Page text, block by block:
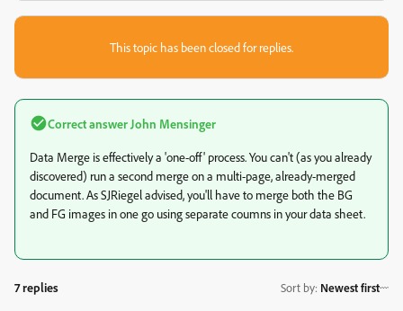
This topic has been closed for replies.
Correct answer John Mensinger
Data Merge is effectively a 'one-off' process. You can't (as you already
discovered) run a second merge on a multi-page, already-merged
document. As SJRiegel advised, you'll have to merge both the BG
and FG images in one go using separate coumns in your data sheet.
7 replies Sort by: Newest first